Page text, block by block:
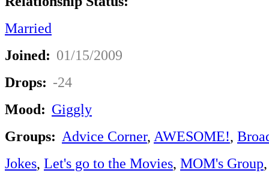
Married
Joined: 01/15/2009
Drops: -24
Mood: Giggly
Groups: Advice Corner, AWESOME!,
Jokes, Let's go to the Movies, MOM's Group